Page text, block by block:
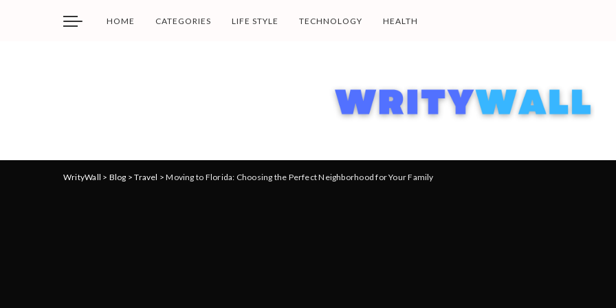
HOME CATEGORIES LIFE STYLE TECHNOLOGY HEALTH
WrityWall > Blog >Travel >Moving to Florida: Choosing the Perfect Neighborhood for Your Family